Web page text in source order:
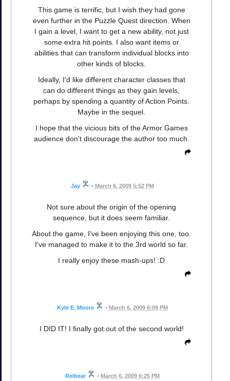
This game is terrific, but I wish they had gone
even further in the Puzzle Quest direction. When
I gain a level, I want to get a new ability, not just
some extra hit points. I also want items or
abilities that can transform individual blocks into
other kinds of blocks.
Ideally, I'd like different character classes that
can do different things as they gain levels,
perhaps by spending a quantity of Action Points.
Maybe in the sequel.
I hope that the vicious bits of the Armor Games
audience don't discourage the author too much.
Jay • March 6, 2009 5:52 PM
Not sure about the origin of the opening
sequence, but it does seem familiar.
About the game, I've been enjoying this one, too.
I've managed to make it to the 3rd world so far.
I really enjoy these mash-ups! :D
Kyle E. Moore • March 6, 2009 6:09 PM
I DID IT! I finally got out of the second world!
Reibear • March 6, 2009 6:25 PM